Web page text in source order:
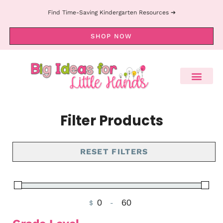
Find Time-Saving Kindergarten Resources ➔
SHOP NOW
Filter Products
RESET FILTERS
$
Minimum Price
-
Maximum Price